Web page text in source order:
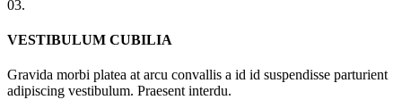
03.
VESTIBULUM CUBILIA
Gravida morbi platea at arcu convallis a id id suspendisse parturient
adipiscing vestibulum. Praesent interdu.